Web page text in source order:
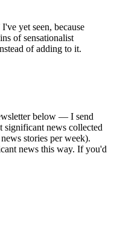
yet seen, because
of sensationalist
of adding to it.
below — I send
significant news collected
stories per week).
news this way. If you'd